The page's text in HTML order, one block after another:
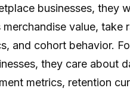
businesses, they
merchandise value, take
and cohort behavior.
they care about
metrics, retention